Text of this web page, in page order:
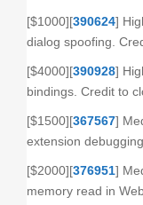
[$1000][390624]
dialog spoofing.
[$4000][390928]
bindings. Credit to
[$1500][367567]
extension
[$2000][376951]
memory read in